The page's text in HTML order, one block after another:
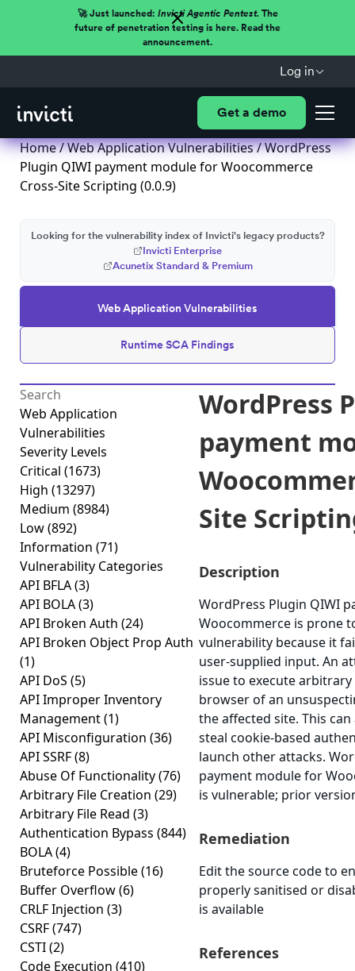
🚀 Just launched: Invicti Agentic Pentest.The
future of penetration testing is here. Read the
announcement.
Log in
Get a demo
Home/Web Application Vulnerabilities/ WordPress
Plugin QIWI payment module for Woocommerce
Cross-Site Scripting (0.0.9)
Web Application Vulnerabilities
Runtime SCA Findings
Looking for the vulnerability index of Invicti's legacy products?
Invicti Enterprise
Acunetix Standard & Premium
Web Application
Vulnerabilities
Severity Levels
Critical (1673)
High (13297)
Medium (8984)
Low(892)
Information (71)
Vulnerability Categories
API BFLA(3)
API BOLA(3)
API Broken Auth (24)
API Broken Object Prop Auth
(1)
API DoS (5)
API Improper Inventory
Management(1)
API Misconfiguration (36)
API SSRF(8)
Abuse Of Functionality(76)
Arbitrary File Creation (29)
Arbitrary File Read (3)
Authentication Bypass (844)
BOLA(4)
Bruteforce Possible(16)
Buffer Overflow(6)
CRLF Injection (3)
CSRF(747)
CSTI(2)
Code Execution (410)
WordPress
payment
Site
Description
WordPress Plugin QIWI
Woocommerce is prone
vulnerability because it
user-supplied input. An
issue to execute
browser of an
the affected site. This
steal cookie-based
launch other attacks.
payment module for
is vulnerable; prior
Remediation
Edit the source code to
properly sanitised or
is available
References